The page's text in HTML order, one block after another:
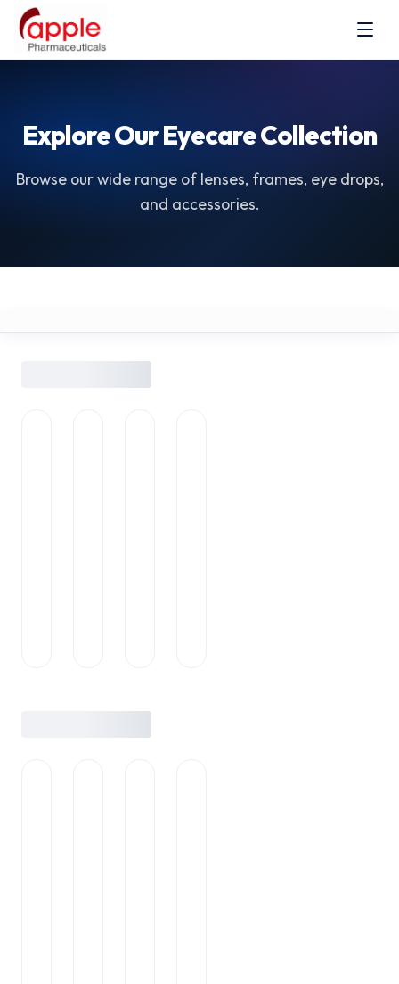
Explore Our Eyecare Collection
Browse our wide range of lenses, frames, eye drops,
and accessories.